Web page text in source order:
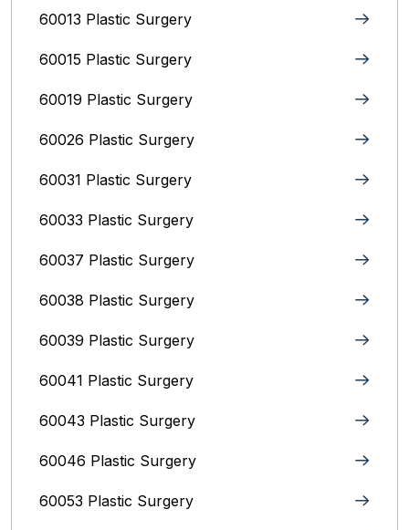
60013 Plastic Surgery
60015 Plastic Surgery
60019 Plastic Surgery
60026 Plastic Surgery
60031 Plastic Surgery
60033 Plastic Surgery
60037 Plastic Surgery
60038 Plastic Surgery
60039 Plastic Surgery
60041 Plastic Surgery
60043 Plastic Surgery
60046 Plastic Surgery
60053 Plastic Surgery